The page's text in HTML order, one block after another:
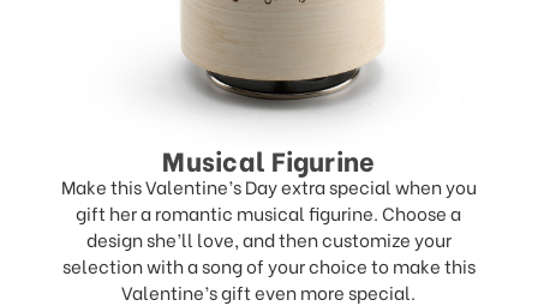
Musical Figurine
Make this Valentine’s Day extra special when you
gift her a romantic musical figurine. Choose a
design she’ll love, and then customize your
selection with a song of your choice to make this
Valentine’s gift even more special.